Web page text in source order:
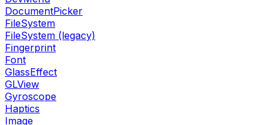
DocumentPicker
FileSystem
FileSystem (legacy)
Fingerprint
Font
GlassEffect
GLView
Gyroscope
Haptics
Image